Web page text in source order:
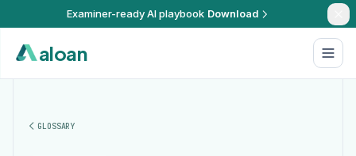
Examiner-ready AI playbook Download
aloan
GLOSSARY